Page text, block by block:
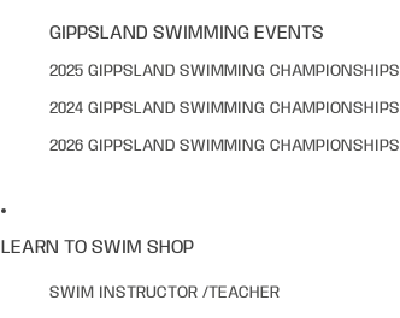
GIPPSLAND SWIMMING EVENTS
2025 GIPPSLAND SWIMMING CHAMPIONSHIPS
2024 GIPPSLAND SWIMMING CHAMPIONSHIPS
2026 GIPPSLAND SWIMMING CHAMPIONSHIPS
LEARN TO SWIM SHOP
SWIM INSTRUCTOR /TEACHER